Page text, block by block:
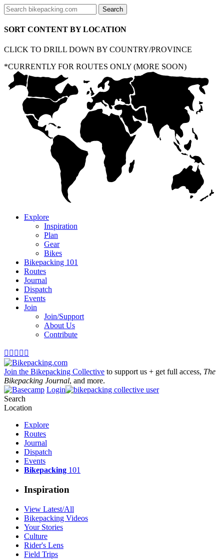
SORT CONTENT BY LOCATION
CLICK TO DRILL DOWN BY COUNTRY/PROVINCE
*CURRENTLY FOR ROUTES ONLY (MORE SOON)
Explore
Inspiration
Plan
Gear
Bikes
Bikepacking 101
Routes
Journal
Dispatch
Events
Join
Join/Support
About Us
Contribute
    
Join the Bikepacking Collective to support us + get full access, The
Bikepacking Journal, and more.
Login
Search
Location
Explore
Routes
Journal
Dispatch
Events
Bikepacking 101
Inspiration
View Latest/All
Bikepacking Videos
Your Stories
Culture
Rider's Lens
Field Trips